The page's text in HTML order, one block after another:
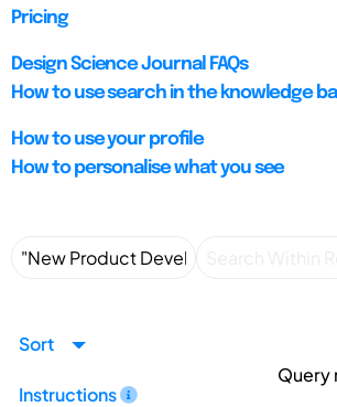
Pricing
Design Science Journal FAQs
How to use search in the knowledge
How to use your profile
How to personalise what you see
Sort
Instructions
Query